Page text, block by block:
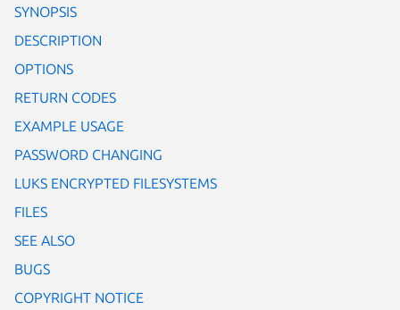
SYNOPSIS
DESCRIPTION
OPTIONS
RETURN CODES
EXAMPLE USAGE
PASSWORD CHANGING
LUKS ENCRYPTED FILESYSTEMS
FILES
SEE ALSO
BUGS
COPYRIGHT NOTICE